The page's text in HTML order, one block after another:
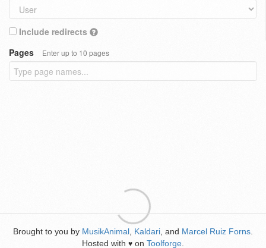
Include redirects
Pages
Enter up to 10 pages
Brought to you by MusikAnimal Kaldari , and Marcel Ruiz Forns
Hosted with ♥ on Toolforge